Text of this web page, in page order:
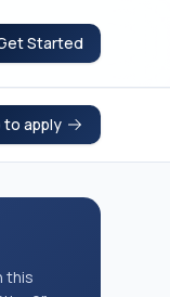
Started
to apply
this